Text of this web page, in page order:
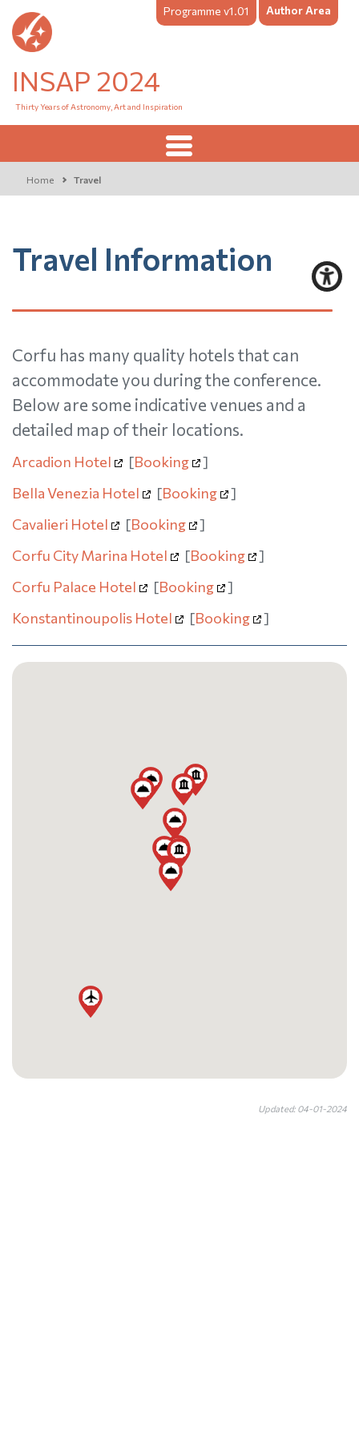
INSAP 2024
Thirty Years of Astronomy, Art and Inspiration
Programme v1.01 Author Area
Home Travel
Travel Information
Corfu has many quality hotels that can
accommodate you during the conference.
Below are some indicative venues and a
detailed map of their locations.
Arcadion Hotel [Booking
]
Bella Venezia Hotel
[Booking
]
Cavalieri Hotel
[Booking
]
Corfu City Marina Hotel
[Booking
]
Corfu Palace Hotel
[Booking
]
Konstantinoupolis Hotel
[Booking ]
Updated: 04-01-2024